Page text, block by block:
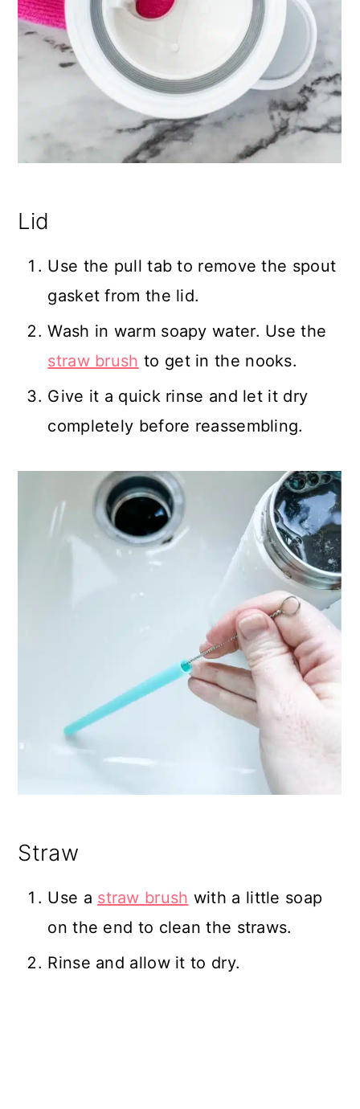
Lid
Use the pull tab to remove the spout
gasket from the lid.
Wash in warm soapy water. Use the
straw brush to get in the nooks.
Give it a quick rinse and let it dry
completely before reassembling.
Straw
Use a straw brush with a little soap
on the end to clean the straws.
Rinse and allow it to dry.